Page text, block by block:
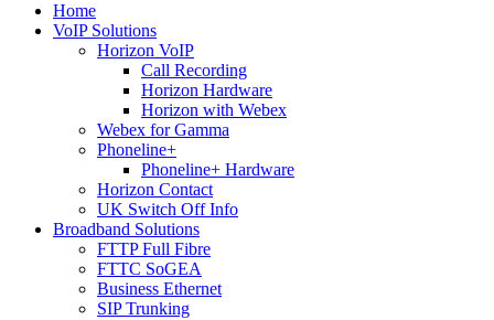
Home
VoIP Solutions
Horizon VoIP
Call Recording
Horizon Hardware
Horizon with Webex
Webex for Gamma
Phoneline+
Phoneline+ Hardware
Horizon Contact
UK Switch Off Info
Broadband Solutions
FTTP Full Fibre
FTTC SoGEA
Business Ethernet
SIP Trunking